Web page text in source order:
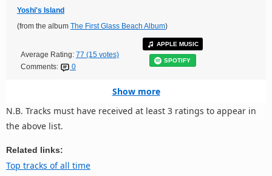
Yoshi's Island
(from the album The First Glass Beach Album)
Average Rating: 77 (15 votes)
Comments:
0
APPLE MUSIC
SPOTIFY
Show more
N.B. Tracks must have received at least 3 ratings to appear in
the above list.
Related links:
Top tracks of all time